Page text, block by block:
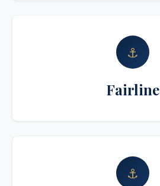
⚓
Fairline
⚓